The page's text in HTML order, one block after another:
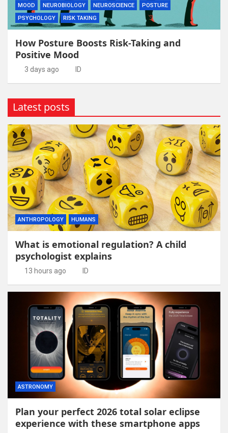
MOOD
NEUROBIOLOGY NEUROSCIENCE
POSTURE
PSYCHOLOGY
RISK TAKING
How Posture Boosts Risk-Taking and
Positive Mood
3 days ago ID
Latest posts
ANTHROPOLOGY HUMANS
What is emotional regulation? A child
psychologist explains
13 hours ago ID
ASTRONOMY
Plan your perfect 2026 total solar eclipse
experience with these smartphone apps